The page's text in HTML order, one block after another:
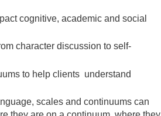
cognitive, academic and social
character discussion to self-
to help clients understand
scales and continuums can